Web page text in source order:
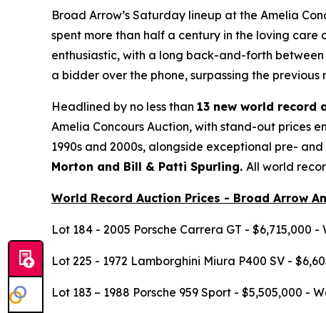
Broad Arrow’s Saturday lineup at the Amelia
spent more than half a century in the loving
enthusiastic, with a long back-and-forth
a bidder over the phone, surpassing the
Headlined by no less than 13 new world record
Amelia Concours Auction, with stand-out prices
1990s and 2000s, alongside exceptional pre-
Morton and Bill & Patti Spurling. All world
World Record Auction Prices - Broad Arrow
Lot 184 - 2005 Porsche Carrera GT - $6,715,000
Lot 225 - 1972 Lamborghini Miura P400 SV -
Lot 183 – 1988 Porsche 959 Sport - $5,505,000 -